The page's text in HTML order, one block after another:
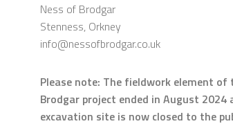
Ness of Brodgar
Stenness, Orkney
info@nessofbrodgar.co.uk
Please note: The fieldwork element of
Brodgar project ended in August 2024
excavation site is now closed to the